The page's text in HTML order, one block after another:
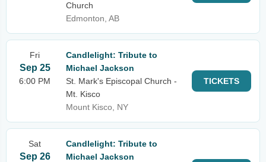
Church
Edmonton, AB
Fri
Sep 25
6:00 PM
Candlelight: Tribute to
Michael Jackson
St. Mark's Episcopal Church -
Mt. Kisco
Mount Kisco, NY
TICKETS
Sat
Sep 26
Candlelight: Tribute to
Michael Jackson